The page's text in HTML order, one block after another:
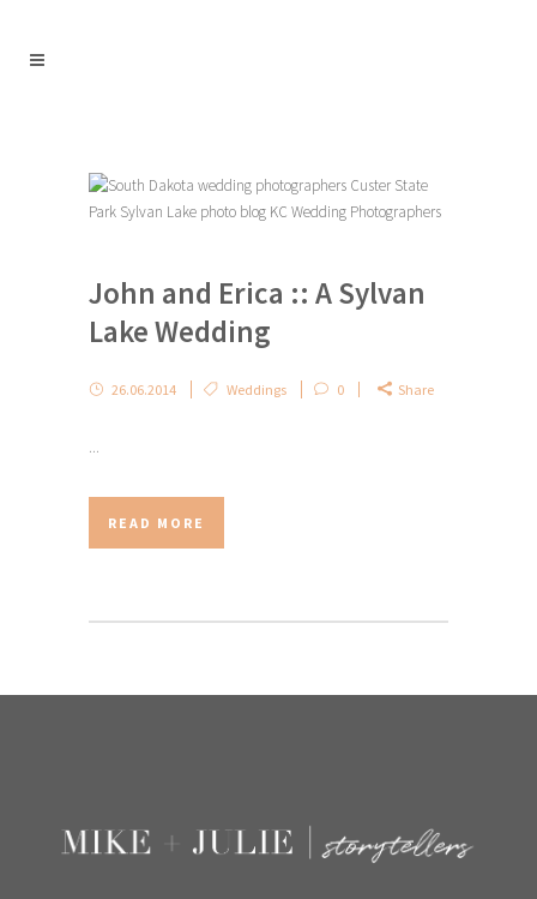
John and Erica :: A Sylvan
Lake Wedding
26.06.2014 Weddings 0 Share
...
READ MORE